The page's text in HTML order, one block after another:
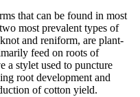
that can be found in most
most prevalent types of
and reniform, are plant-
feed on roots of
a stylet used to puncture
root development and
of cotton yield.